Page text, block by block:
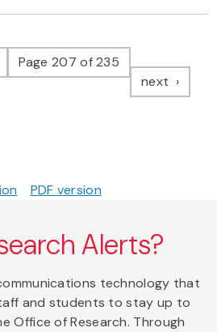
pagePage 207 of 235
next page
PDF version
Alerts?
technology that
and students to stay up to
Office of Research. Through